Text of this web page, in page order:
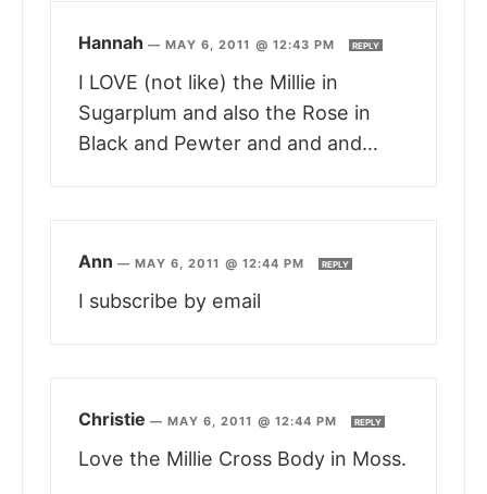
Hannah —MAY 6, 2011 @ 12:43 PM REPLY
I LOVE (not like) the Millie in
Sugarplum and also the Rose in
Black and Pewter and and and…
Ann —MAY 6, 2011 @ 12:44 PM REPLY
I subscribe by email
Christie —MAY 6, 2011 @ 12:44 PM REPLY
Love the Millie Cross Body in Moss.